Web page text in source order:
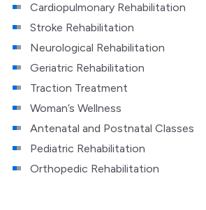
Cardiopulmonary Rehabilitation
Stroke Rehabilitation
Neurological Rehabilitation
Geriatric Rehabilitation
Traction Treatment
Woman’s Wellness
Antenatal and Postnatal Classes
Pediatric Rehabilitation
Orthopedic Rehabilitation